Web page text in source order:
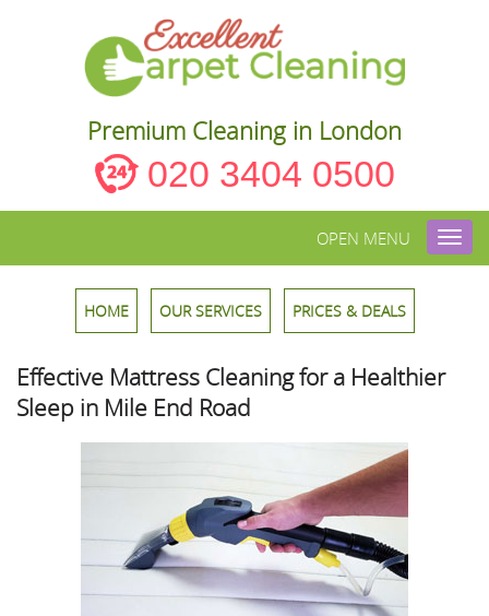
Premium Cleaning in London
020 3404 0500
OPEN MENU
HOME OUR SERVICES PRICES & DEALS
Effective Mattress Cleaning for a Healthier
Sleep in Mile End Road